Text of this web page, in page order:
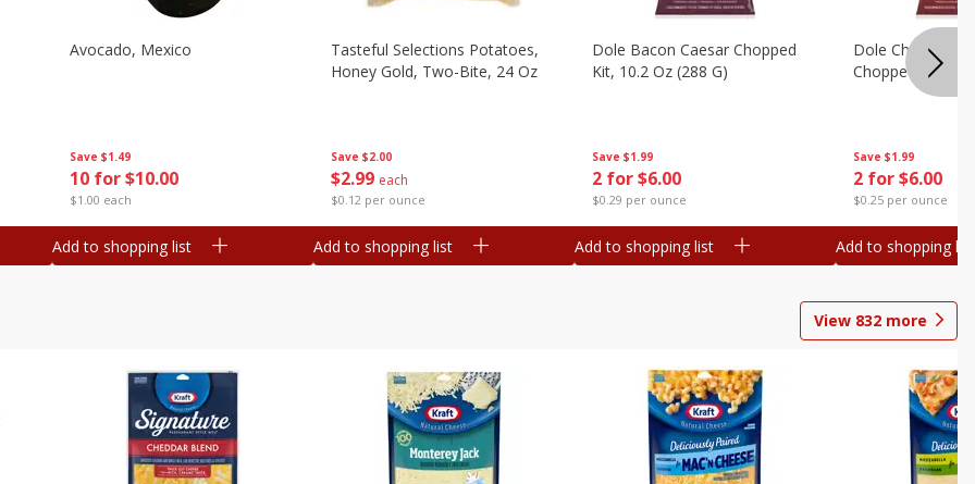
Save $1.49
10 for $10.00
$1.00 each
Avocado, Mexico
Add to shopping list
Save $2.00
$2 99 each
$0.12 per ounce
Tasteful Selections Potatoes,
Honey Gold, Two-Bite, 24 Oz
Add to shopping list
Save $1.99
2 for $6.00
$0.29 per ounce
Dole Bacon Caesar Chopped
Kit, 10.2 Oz (288 G)
Add to shopping list
Save $1.99
2 for $6.00
$0.25 per ounce
Dole Chipotle &
Chopped Kit, 12
Add to shopping list
View 832 more